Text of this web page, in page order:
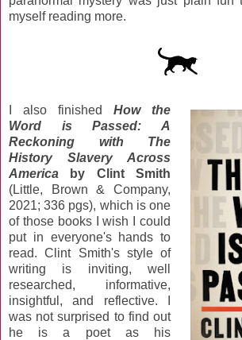
myself reading more.
I also finishedHow the
Word is Passed: A
Reckoning with The
History Slavery Across
America by Clint Smith
(Little, Brown & Company,
2021; 336 pgs), which is one
of those books I wish I could
put in everyone's hands to
read. Clint Smith's style of
writing is inviting, well
researched, informative,
insightful, and reflective. I
was not surprised to find out
he is a poet as his